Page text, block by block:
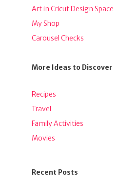
Art in Cricut Design Space
My Shop
Carousel Checks
More Ideas to Discover
Recipes
Travel
Family Activities
Movies
Recent Posts